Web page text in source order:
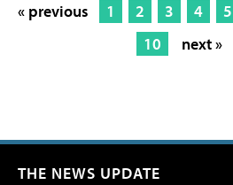
« previous 1 2 3 4 5
10
next »
THE NEWS UPDATE